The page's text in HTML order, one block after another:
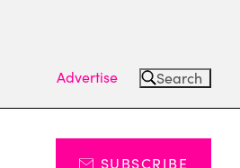
Advertise Search
SUBSCRIBE